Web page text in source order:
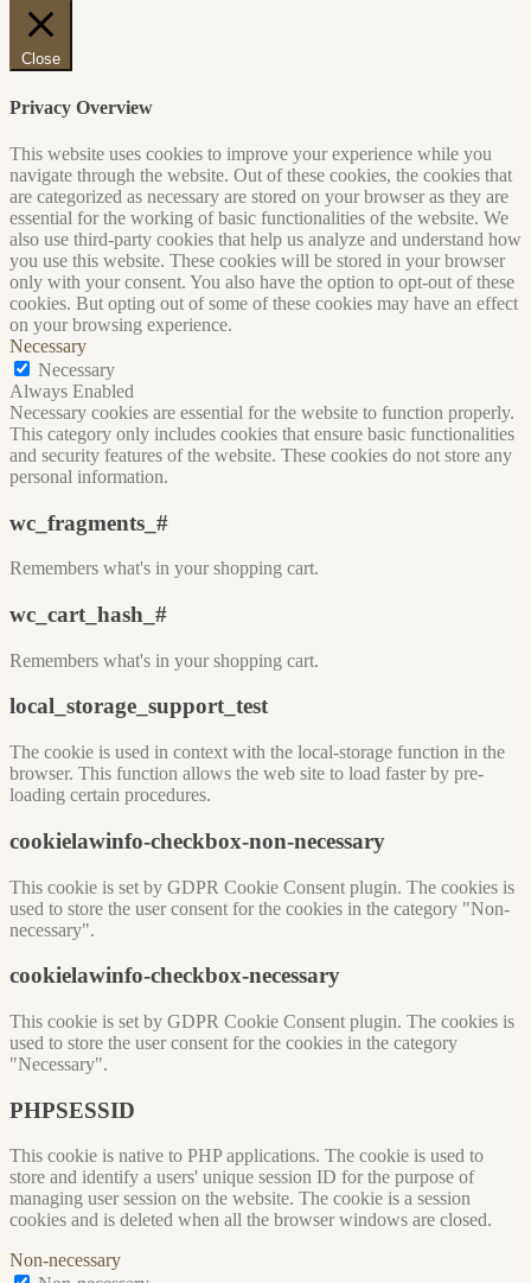
Close
Privacy Overview
This website uses cookies to improve your experience while you
navigate through the website. Out of these cookies, the cookies that
are categorized as necessary are stored on your browser as they are
essential for the working of basic functionalities of the website. We
also use third-party cookies that help us analyze and understand how
you use this website. These cookies will be stored in your browser
only with your consent. You also have the option to opt-out of these
cookies. But opting out of some of these cookies may have an effect
on your browsing experience.
Necessary
Necessary
Always Enabled
Necessary cookies are essential for the website to function properly.
This category only includes cookies that ensure basic functionalities
and security features of the website. These cookies do not store any
personal information.
wc_fragments_#
Remembers what's in your shopping cart.
wc_cart_hash_#
Remembers what's in your shopping cart.
local_storage_support_test
The cookie is used in context with the local-storage function in the
browser. This function allows the web site to load faster by pre-
loading certain procedures.
cookielawinfo-checkbox-non-necessary
This cookie is set by GDPR Cookie Consent plugin. The cookies is
used to store the user consent for the cookies in the category "Non-
necessary".
cookielawinfo-checkbox-necessary
This cookie is set by GDPR Cookie Consent plugin. The cookies is
used to store the user consent for the cookies in the category
"Necessary".
PHPSESSID
This cookie is native to PHP applications. The cookie is used to
store and identify a users' unique session ID for the purpose of
managing user session on the website. The cookie is a session
cookies and is deleted when all the browser windows are closed.
Non-necessary